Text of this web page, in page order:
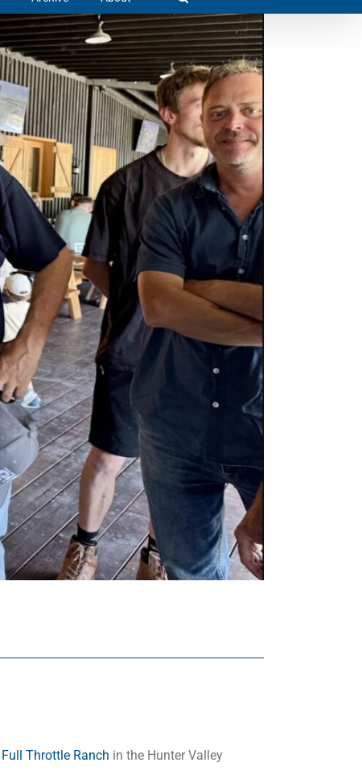
Full Throttle Ranch in the Hunter Valley